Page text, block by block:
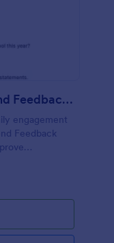
Parent Involvement Year End Feedback Form
engagement
Feedback